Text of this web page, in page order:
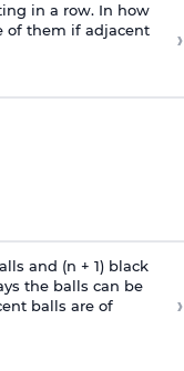
in a row. In how
of them if adjacent
›
and (n + 1) black
the balls can be
balls are of
›